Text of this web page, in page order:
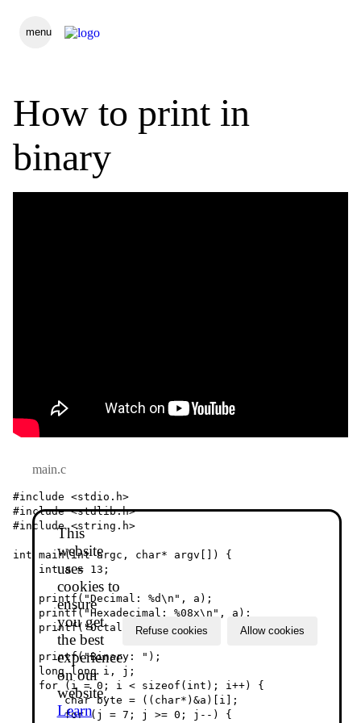
menu
How to print in
binary
main.c
#include <stdio.h>
#include <stdlib.h>
#include <string.h>
int main(int argc, char* argv[]) {
        char byte = ((char*)&a)[i];
        for (j = 7; j >= 0; j--) {
This
website
uses
cookies to
ensure
you get
the best
experience
on our
website.
Learn
Refuse cookies Allow cookies